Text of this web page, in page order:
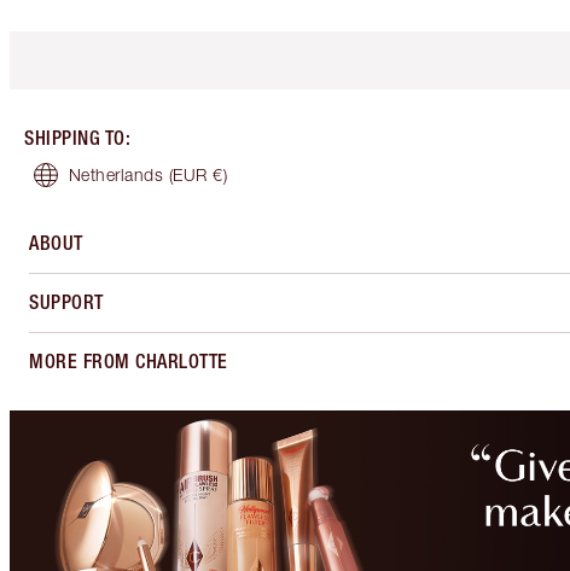
SHIPPING TO:
Netherlands (EUR €)
ABOUT
SUPPORT
MORE FROM CHARLOTTE